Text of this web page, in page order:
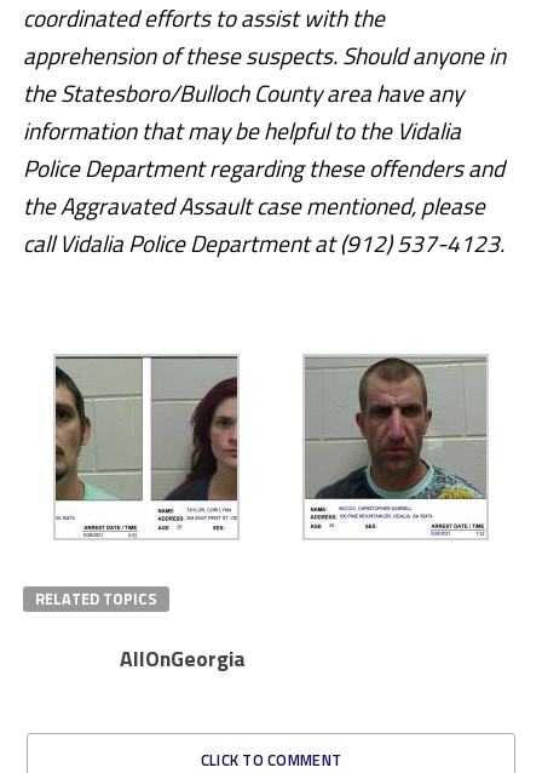
coordinated efforts to assist with the
apprehension of these suspects. Should anyone in
the Statesboro/Bulloch County area have any
information that may be helpful to the Vidalia
Police Department regarding these offenders and
the Aggravated Assault case mentioned, please
call Vidalia Police Department at (912) 537-4123.
RELATED TOPICS
AllOnGeorgia
CLICK TO COMMENT